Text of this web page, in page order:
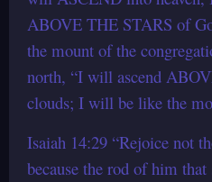
ABOVE THE STARS of
the mount of the
north, “I will ascend
clouds; I will be like the
Isaiah 14:29 “Rejoice not
because the rod of him